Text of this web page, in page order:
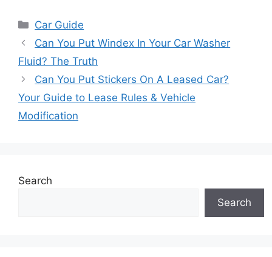
Categories
Car Guide
Can You Put Windex In Your Car Washer
Fluid? The Truth
Can You Put Stickers On A Leased Car?
Your Guide to Lease Rules & Vehicle
Modification
Search
Search